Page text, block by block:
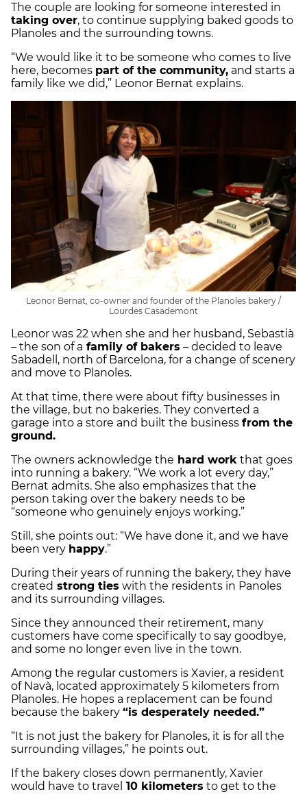
The couple are looking for someone interested in
taking over, to continue supplying baked goods to
Planoles and the surrounding towns.
“We would like it to be someone who comes to live
here, becomes part of the community, and starts a
family like we did,” Leonor Bernat explains.
Leonor Bernat, co-owner and founder of the Planoles bakery /
Lourdes Casademont
Leonor was 22 when she and her husband, Sebastià
– the son of a family of bakers – decided to leave
Sabadell, north of Barcelona, for a change of scenery
and move to Planoles.
At that time, there were about fifty businesses in
the village, but no bakeries. They converted a
garage into a store and built the business from the
ground.
The owners acknowledge the hard work that goes
into running a bakery. “We work a lot every day,”
Bernat admits. She also emphasizes that the
person taking over the bakery needs to be
“someone who genuinely enjoys working.”
Still, she points out: “We have done it, and we have
been very happy.”
During their years of running the bakery, they have
created strong ties with the residents in Panoles
and its surrounding villages.
Since they announced their retirement, many
customers have come specifically to say goodbye,
and some no longer even live in the town.
Among the regular customers is Xavier, a resident
of Navà, located approximately 5 kilometers from
Planoles. He hopes a replacement can be found
because the bakery “is desperately needed.”
“It is not just the bakery for Planoles, it is for all the
surrounding villages,” he points out.
If the bakery closes down permanently, Xavier
would have to travel 10 kilometers to get to the